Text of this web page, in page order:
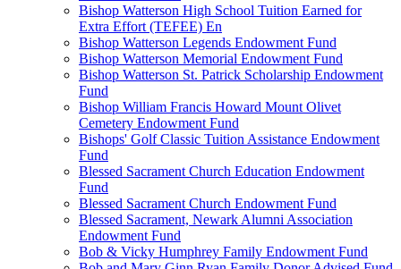
Bishop Watterson High School Tuition Earned for
Extra Effort (TEFEE) En
Bishop Watterson Legends Endowment Fund
Bishop Watterson Memorial Endowment Fund
Bishop Watterson St. Patrick Scholarship Endowment
Fund
Bishop William Francis Howard Mount Olivet
Cemetery Endowment Fund
Bishops' Golf Classic Tuition Assistance Endowment
Fund
Blessed Sacrament Church Education Endowment
Fund
Blessed Sacrament Church Endowment Fund
Blessed Sacrament, Newark Alumni Association
Endowment Fund
Bob & Vicky Humphrey Family Endowment Fund